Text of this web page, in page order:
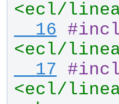
<ecl/
  16
#
<ecl/
  17
#
<ecl/